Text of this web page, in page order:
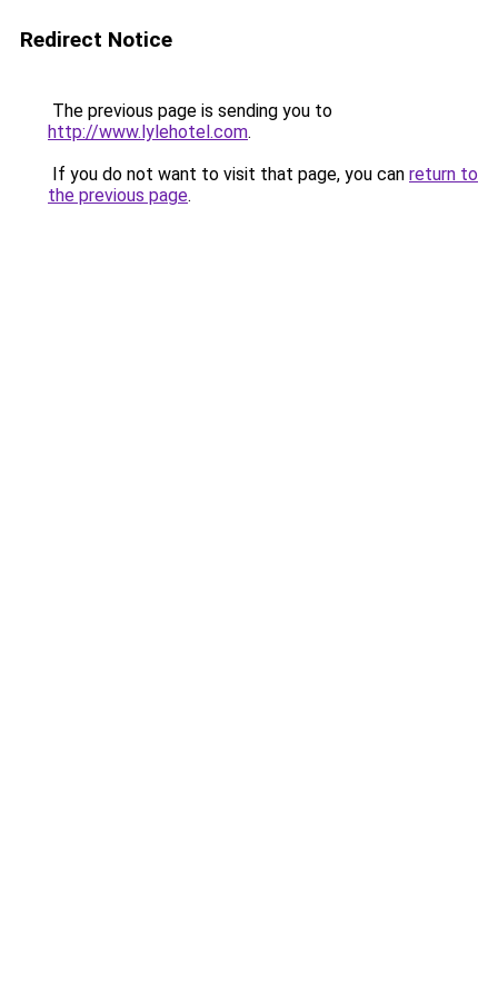
Redirect Notice
The previous page is sending you to
http://www.lylehotel.com.
If you do not want to visit that page, you can return to
the previous page.